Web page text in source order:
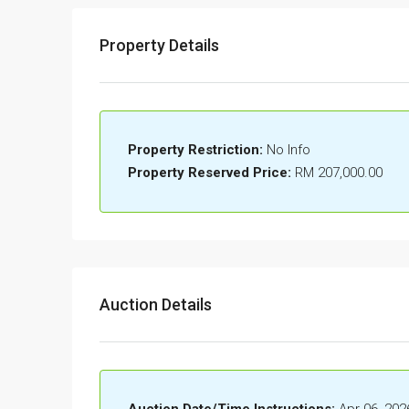
Property Details
Property Restriction: No Info
Property Reserved Price: RM 207,000.00
Auction Details